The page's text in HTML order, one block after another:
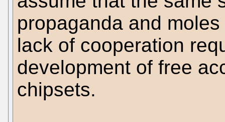
propaganda and
lack of cooperation
development of free
chipsets.